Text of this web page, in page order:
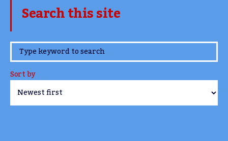
Search this site
www.TheCork.ie
Sort by